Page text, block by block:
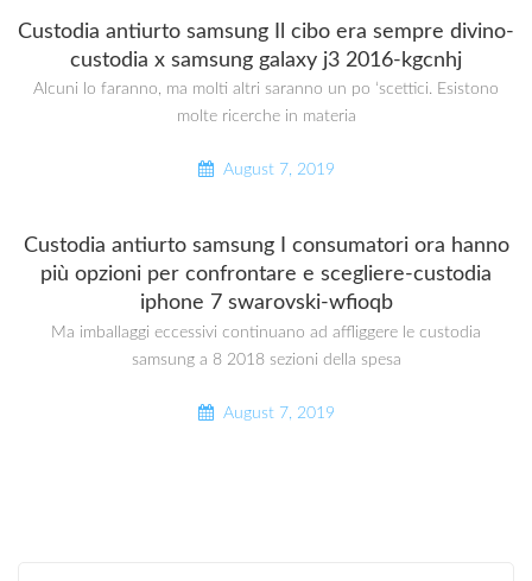
Custodia antiurto samsung Il cibo era sempre divino-
custodia x samsung galaxy j3 2016-kgcnhj
Alcuni lo faranno, ma molti altri saranno un po ‘scettici. Esistono
molte ricerche in materia
August 7, 2019
Custodia antiurto samsung I consumatori ora hanno
più opzioni per confrontare e scegliere-custodia
iphone 7 swarovski-wfioqb
Ma imballaggi eccessivi continuano ad affliggere le custodia
samsung a 8 2018 sezioni della spesa
August 7, 2019